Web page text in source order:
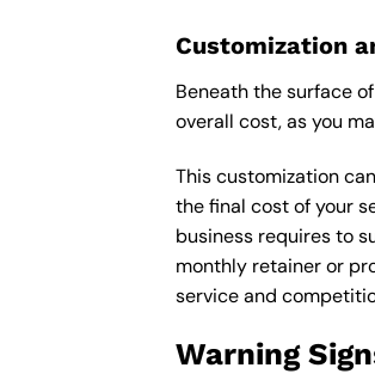
Customization
Beneath the surface
overall cost, as you
This customization
the final cost of your
business requires to
monthly retainer or
service and
Warning